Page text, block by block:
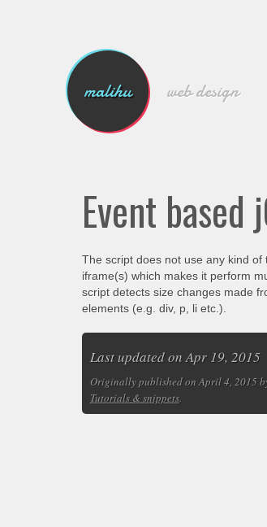
malihu web design
Event based
The script does not use any kind
iframe(s) which makes it perform
script detects size changes made
elements (e.g. div, p, li etc.).
Last updated on Apr 19, 2015
Originally published on April 4, 2015
Tutorials & snippets.